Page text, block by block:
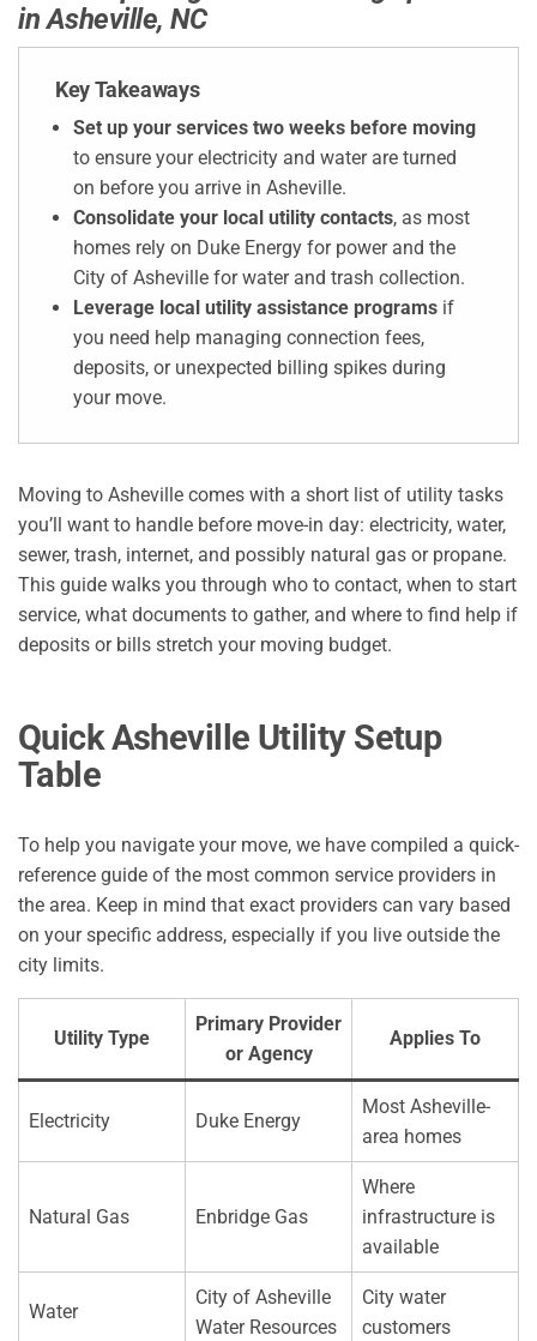
in Asheville, NC
Key Takeaways
Set up your services two weeks before moving
to ensure your electricity and water are turned
on before you arrive in Asheville.
Consolidate your local utility contacts, as most
homes rely on Duke Energy for power and the
City of Asheville for water and trash collection.
Leverage local utility assistance programs if
you need help managing connection fees,
deposits, or unexpected billing spikes during
your move.
Moving to Asheville comes with a short list of utility tasks
you’ll want to handle before move-in day: electricity, water,
sewer, trash, internet, and possibly natural gas or propane.
This guide walks you through who to contact, when to start
service, what documents to gather, and where to find help if
deposits or bills stretch your moving budget.
Quick Asheville Utility Setup
Table
To help you navigate your move, we have compiled a quick-
reference guide of the most common service providers in
the area. Keep in mind that exact providers can vary based
on your specific address, especially if you live outside the
city limits.
Utility Type
Primary Provider
or Agency
Applies To
Electricity Duke Energy
Most Asheville-
area homes
Natural Gas Enbridge Gas
Where
infrastructure is
available
Water
City of Asheville
Water Resources
City water
customers